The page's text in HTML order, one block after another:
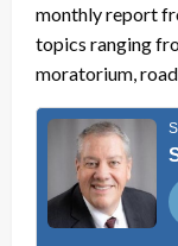
monthly report
topics ranging
moratorium,